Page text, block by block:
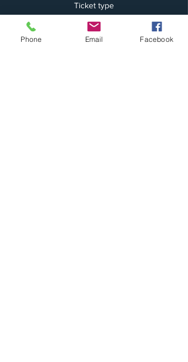
Ticket type
2 Players (June 19-23)
More info
Phone Email Facebook